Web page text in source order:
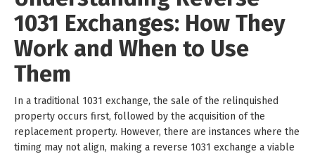
1031 Exchanges: How They
Work and When to Use
Them
In a traditional 1031 exchange, the sale of the relinquished
property occurs first, followed by the acquisition of the
replacement property. However, there are instances where the
timing may not align, making a reverse 1031 exchange a viable